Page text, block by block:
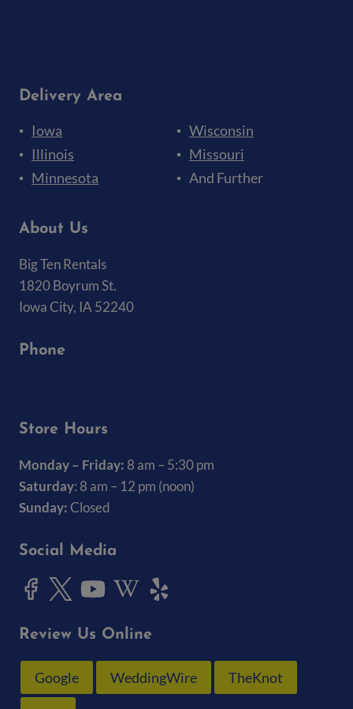
Delivery Area
Iowa
Wisconsin
Illinois
Missouri
Minnesota
And Further
About Us
Big Ten Rentals
1820 Boyrum St.
Iowa City, IA 52240
Phone
Store Hours
Monday – Friday: 8 am – 5:30 pm
Saturday: 8 am – 12 pm (noon)
Sunday:Closed
Social Media
Review Us Online
Google WeddingWire TheKnot